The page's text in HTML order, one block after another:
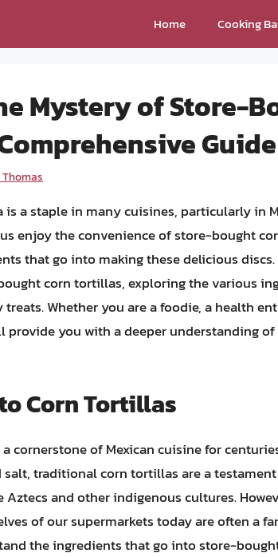
Home Cooking
Mystery of Store-
a staple in many cuisines, particularly in
enjoy the convenience of store-bought
that go into making these delicious
corn tortillas, exploring the various
treats. Whether you are a foodie, a health
provide you with a deeper understanding
Corn Tortillas
cornerstone of Mexican cuisine for
salt, traditional corn tortillas are a
and other indigenous cultures.
of our supermarkets today are often a
the ingredients that go into store-